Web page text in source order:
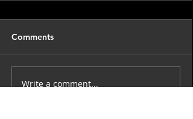
Comments
Write a comment...